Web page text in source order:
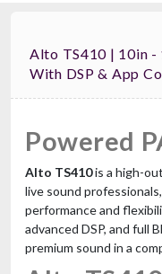
Alto TS410 | 10in -
With DSP & App
Powered
Alto TS410is a high-
live sound
performance and
advanced DSP, and full
premium sound in a